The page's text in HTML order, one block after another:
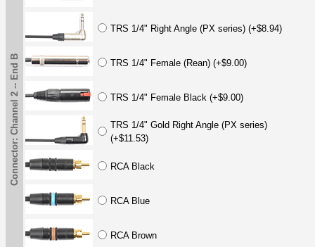
TRS 1/4" Right Angle (PX series) (+$8.94)
TRS 1/4" Female (Rean) (+$9.00)
TRS 1/4" Female Black (+$9.00)
TRS 1/4" Gold Right Angle (PX series)
(+$11.53)
RCA Black
RCA Blue
RCA Brown
Connector: Channel 2 -- End B